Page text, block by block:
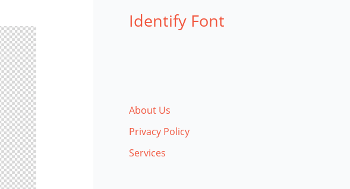
Identify Font
About Us
Privacy Policy
Services